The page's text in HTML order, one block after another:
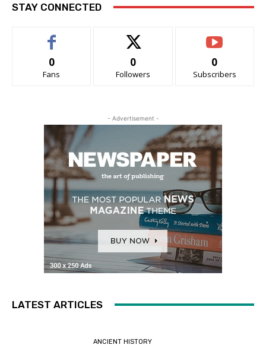
STAY CONNECTED
0
Fans
0
Followers
0
Subscribers
- Advertisement -
LATEST ARTICLES
ANCIENT HISTORY